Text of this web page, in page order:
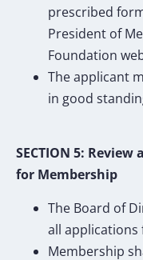
prescribed
President of
Foundation
The applicant
in good
SECTION 5:
for Membership
The Board of
all
Membership